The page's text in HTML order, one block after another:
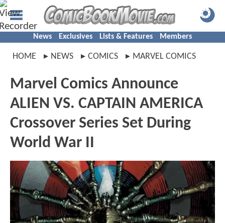
News Exclusives Lists & Features Members
HOME NEWS COMICS MARVEL COMICS
Marvel Comics Announce
ALIEN VS. CAPTAIN AMERICA
Crossover Series Set During
World War II